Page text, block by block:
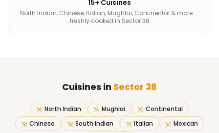
15+ Cuisines
North Indian, Chinese, Italian, Mughlai, Continental & more —
freshly cooked in Sector 38
Cuisines in Sector 38
North Indian Mughlai
Continental
Chinese
South Indian Italian
Mexican